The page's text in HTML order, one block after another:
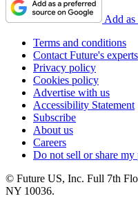
Add as
Terms and conditions
Contact Future's experts
Privacy policy
Cookies policy
Advertise with us
Accessibility Statement
Subscribe
About us
Careers
Do not sell or share
© Future US, Inc. Full 7th
NY 10036.